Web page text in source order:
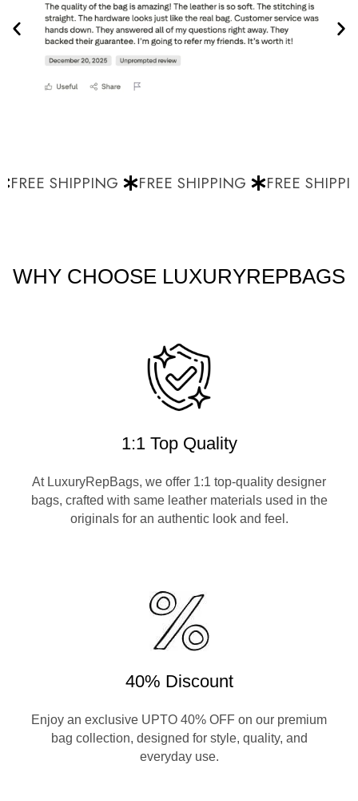
FREE SHIPPING FREE SHIPPING FREE
WHY CHOOSE LUXURYREPBAGS
1:1 Top Quality
At LuxuryRepBags, we offer 1:1 top-quality designer
bags, crafted with same leather materials used in the
originals for an authentic look and feel.
40% Discount
Enjoy an exclusive UPTO 40% OFF on our premium
bag collection, designed for style, quality, and
everyday use.